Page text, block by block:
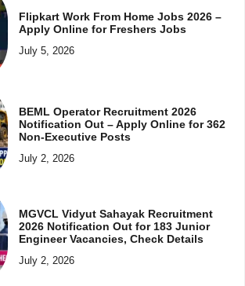
Flipkart Work From Home Jobs 2026 –
Apply Online for Freshers Jobs
July 5, 2026
BEML Operator Recruitment 2026
Notification Out – Apply Online for 362
Non-Executive Posts
July 2, 2026
MGVCL Vidyut Sahayak Recruitment
2026 Notification Out for 183 Junior
Engineer Vacancies, Check Details
July 2, 2026